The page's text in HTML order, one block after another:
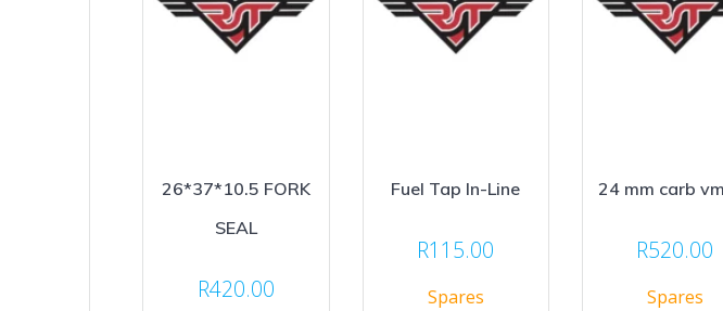
26*37*10.5 FORK
SEAL
R420.00
Fuel Tap In-Line
R115.00
Spares
24 mm carb
R520.00
Spares